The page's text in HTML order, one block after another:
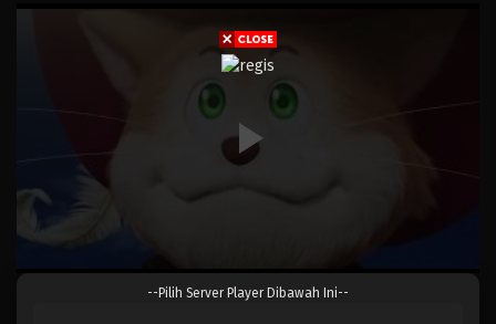
--Pilih Server Player Dibawah Ini--
Eps 995 - Episode 995 - Mei 10, 2023
One Piece Episode 994
Eps 994 - Episode 994 - Mei 10, 2023
One Piece Episode 992
Eps 992 - Episode 992 - Mei 10, 2023